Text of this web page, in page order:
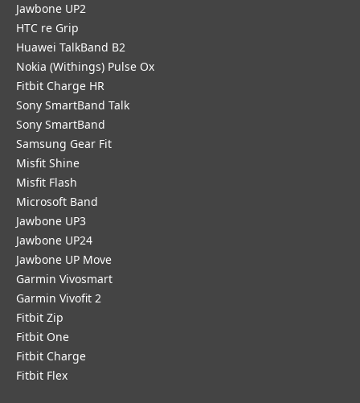
Jawbone UP2
HTC re Grip
Huawei TalkBand B2
Nokia (Withings) Pulse Ox
Fitbit Charge HR
Sony SmartBand Talk
Sony SmartBand
Samsung Gear Fit
Misfit Shine
Misfit Flash
Microsoft Band
Jawbone UP3
Jawbone UP24
Jawbone UP Move
Garmin Vivosmart
Garmin Vivofit 2
Fitbit Zip
Fitbit One
Fitbit Charge
Fitbit Flex